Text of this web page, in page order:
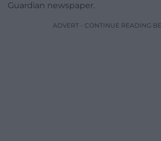
Guardian newspaper.
ADVERT - CONTINUE READING